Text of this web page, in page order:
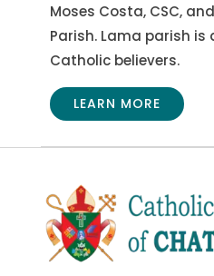
Moses Costa, CSC,
Parish. Lama parish is
Catholic believers.
LEARN MORE